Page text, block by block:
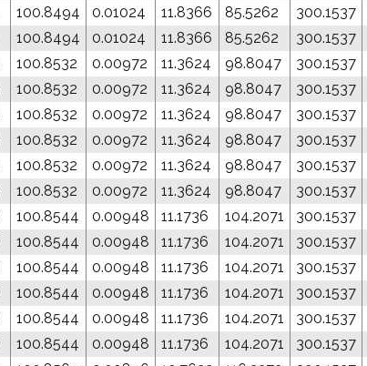
100.8494 0.01024 11.8366 85.5262 300.1537
100.8494 0.01024 11.8366 85.5262 300.1537
100.8532 0.00972 11.3624 98.8047 300.1537
100.8532 0.00972 11.3624 98.8047 300.1537
100.8532 0.00972 11.3624 98.8047 300.1537
100.8532 0.00972 11.3624 98.8047 300.1537
100.8532 0.00972 11.3624 98.8047 300.1537
100.8532 0.00972 11.3624 98.8047 300.1537
100.8544 0.00948 11.1736 104.2071 300.1537
100.8544 0.00948 11.1736 104.2071 300.1537
100.8544 0.00948 11.1736 104.2071 300.1537
100.8544 0.00948 11.1736 104.2071 300.1537
100.8544 0.00948 11.1736 104.2071 300.1537
100.8544 0.00948 11.1736 104.2071 300.1537